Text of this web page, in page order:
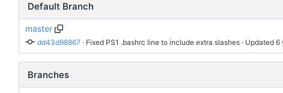
Default Branch
master
dd43d98867 · Fixed PS1 .bashrc line to include extra slashes · Updated
Branches